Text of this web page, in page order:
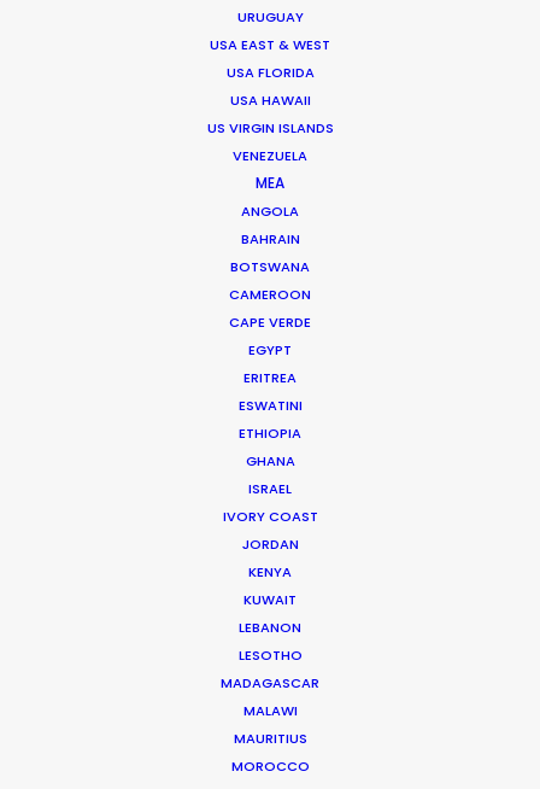
URUGUAY
USA EAST & WEST
USA FLORIDA
USA HAWAII
US VIRGIN ISLANDS
VENEZUELA
MEA
ANGOLA
BAHRAIN
BOTSWANA
CAMEROON
CAPE VERDE
EGYPT
ERITREA
ESWATINI
ETHIOPIA
GHANA
ISRAEL
IVORY COAST
JORDAN
KENYA
KUWAIT
LEBANON
LESOTHO
MADAGASCAR
MALAWI
MAURITIUS
MOROCCO
IMDB
winner of Sundance 2018 – a Turkish feature entitled
He started his journey in the industry as a runner on